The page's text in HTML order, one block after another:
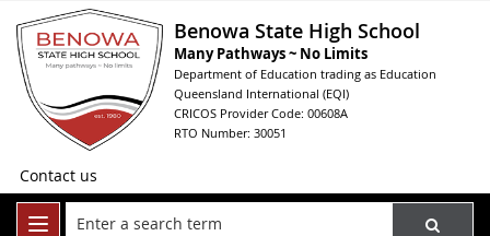
Benowa State High School
Many Pathways ~ No Limits
Department of Education trading as Education
Queensland International (EQI)
CRICOS Provider Code: 00608A
RTO Number: 30051
Contact us